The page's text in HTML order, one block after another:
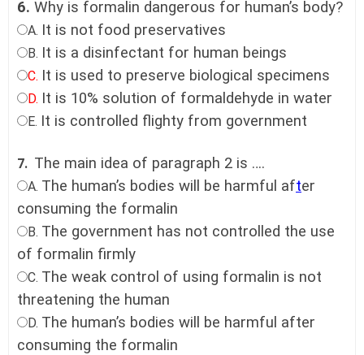
6. Why is formalin dangerous for human’s body?
A. It is not food preservatives
B. It is a disinfectant for human beings
C. It is used to preserve biological specimens
D. It is 10% solution of formaldehyde in water
E. It is controlled flighty from government
7. The main idea of paragraph 2 is ….
A. The human’s bodies will be harmful after
consuming the formalin
B. The government has not controlled the use
of formalin firmly
C. The weak control of using formalin is not
threatening the human
D. The human’s bodies will be harmful after
consuming the formalin